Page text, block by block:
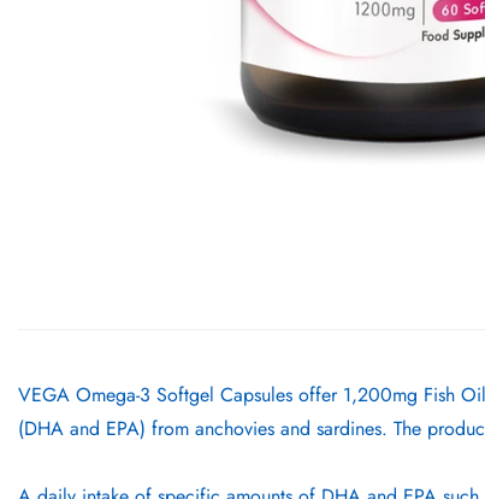
VEGA Omega-3 Softgel Capsules offer 1,200mg Fish
(DHA and EPA) from anchovies and sardines. The